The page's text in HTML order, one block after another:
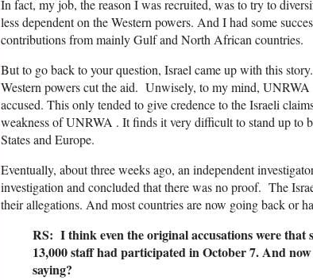
In fact, my job, the reason I was recruited, was to try to
less dependent on the Western powers. And I had some
contributions from mainly Gulf and North African countries.
But to go back to your question, Israel came up with this
Western powers cut the aid. Unwisely, to my mind,
accused. This only tended to give credence to the Israeli
weakness of UNRWA . It finds it very difficult to stand up to
States and Europe.
Eventually, about three weeks ago, an independent
investigation and concluded that there was no proof. The
their allegations. And most countries are now going back or
RS: I think even the original accusations were that
13,000 staff had participated in October 7. And now
saying?